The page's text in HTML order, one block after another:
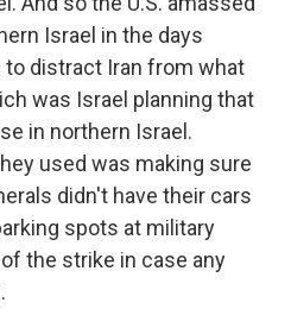
Israel in the days
distract Iran from what
was Israel planning that
in northern Israel.
used was making sure
didn't have their cars
spots at military
the strike in case any